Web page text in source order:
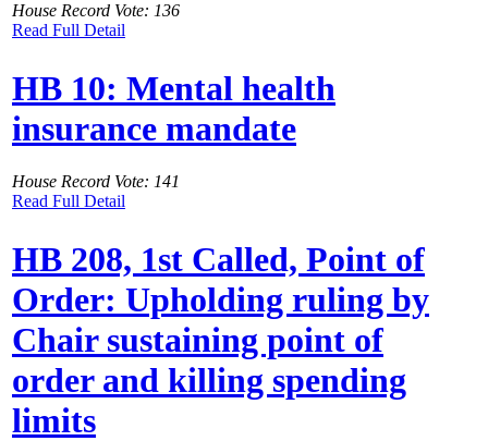
House Record Vote: 136
Read Full Detail
HB 10: Mental health
insurance mandate
House Record Vote: 141
Read Full Detail
HB 208, 1st Called, Point of
Order: Upholding ruling by
Chair sustaining point of
order and killing spending
limits